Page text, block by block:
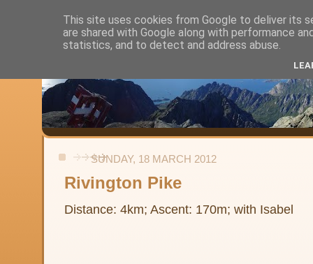
Alistair's Walks
Backpacking, day-walks and shorter strolls in the uplands and
SUNDAY, 18 MARCH 2012
Rivington Pike
Distance: 4km; Ascent: 170m; with Isabel
This site uses cookies from Google to deliver its
are shared with Google along with performance
statistics, and to detect and address abuse.